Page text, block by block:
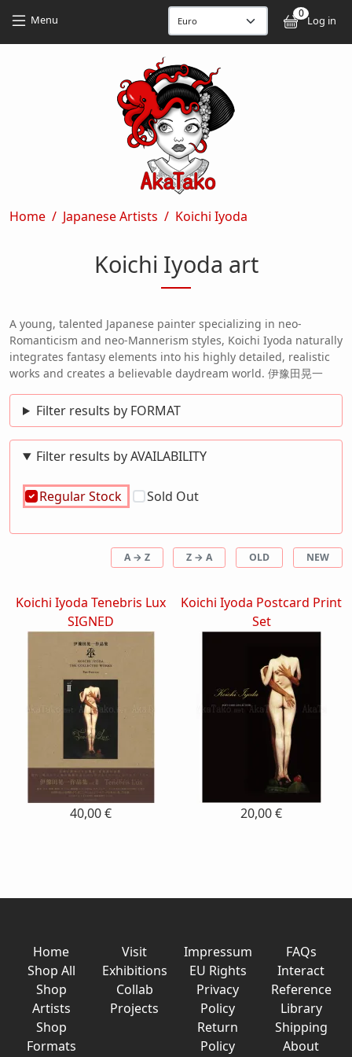
Menu 0
Log in
Breadcrumb
Home Japanese Artists Koichi Iyoda
Koichi Iyoda art
A young, talented Japanese painter specializing in neo-
Romanticism and neo-Mannerism styles, Koichi Iyoda naturally
integrates fantasy elements into his highly detailed, realistic
works and creates a believable daydream world. 伊豫田晃一
Filter results by FORMAT
Filter results by AVAILABILITY
Regular Stock Sold Out
A → Z Z → A OLD NEW
Koichi Iyoda Tenebris Lux
SIGNED
40,00 €
Koichi Iyoda Postcard Print
Set
20,00 €
Home
Shop All
Shop
Artists
Shop
Formats
Visit
Exhibitions
Collab
Projects
Impressum
EU Rights
Privacy
Policy
Return
Policy
FAQs
Interact
Reference
Library
Shipping
About